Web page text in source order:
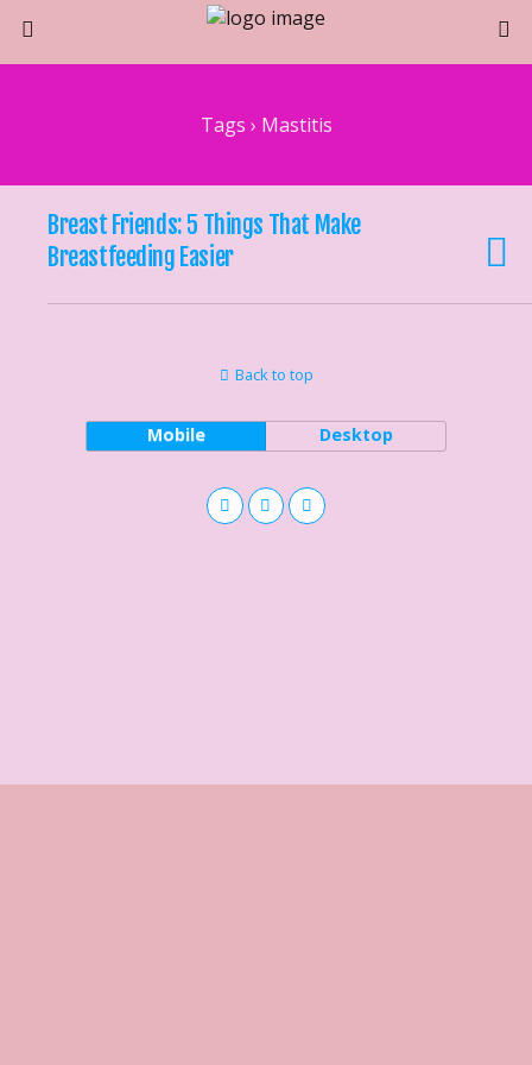
Tags › Mastitis
Breast Friends: 5 Things That Make
Breastfeeding Easier
Back to top
Mobile Desktop